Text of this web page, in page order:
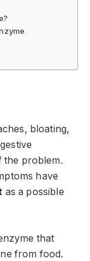
bloating,
the problem.
have
as a possible
that
from food.